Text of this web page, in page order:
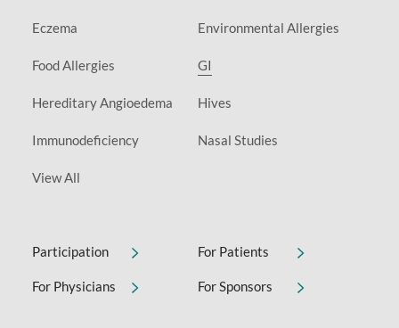
Eczema Environmental Allergies
Food Allergies GI
Hereditary Angioedema Hives
Immunodeficiency Nasal Studies
View All
Participation For Patients
For Physicians For Sponsors